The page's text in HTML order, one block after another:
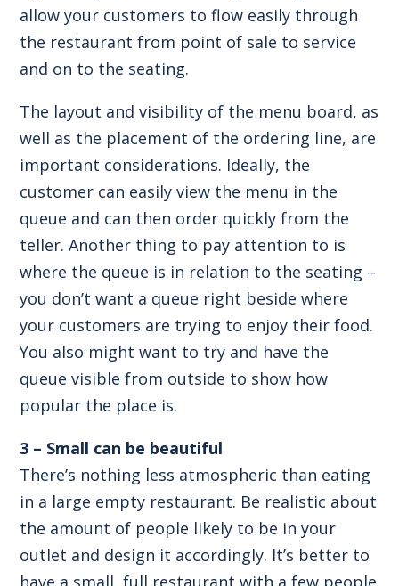
allow your customers to flow easily through
the restaurant from point of sale to service
and on to the seating.
The layout and visibility of the menu board, as
well as the placement of the ordering line, are
important considerations. Ideally, the
customer can easily view the menu in the
queue and can then order quickly from the
teller. Another thing to pay attention to is
where the queue is in relation to the seating –
you don’t want a queue right beside where
your customers are trying to enjoy their food.
You also might want to try and have the
queue visible from outside to show how
popular the place is.
3 – Small can be beautiful
There’s nothing less atmospheric than eating
in a large empty restaurant. Be realistic about
the amount of people likely to be in your
outlet and design it accordingly. It’s better to
have a small, full restaurant with a few people